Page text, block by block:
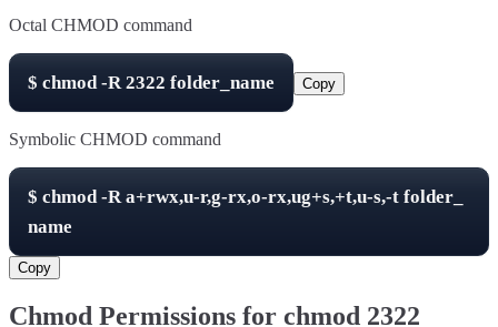
Octal CHMOD command
$ chmod -R2322 folder_name Copy
Symbolic CHMOD command
$ chmod -Ra+rwx,u-r,g-rx,o-rx,ug+s,+t,u-s,-t folder_
name
Copy
Chmod Permissions for chmod 2322